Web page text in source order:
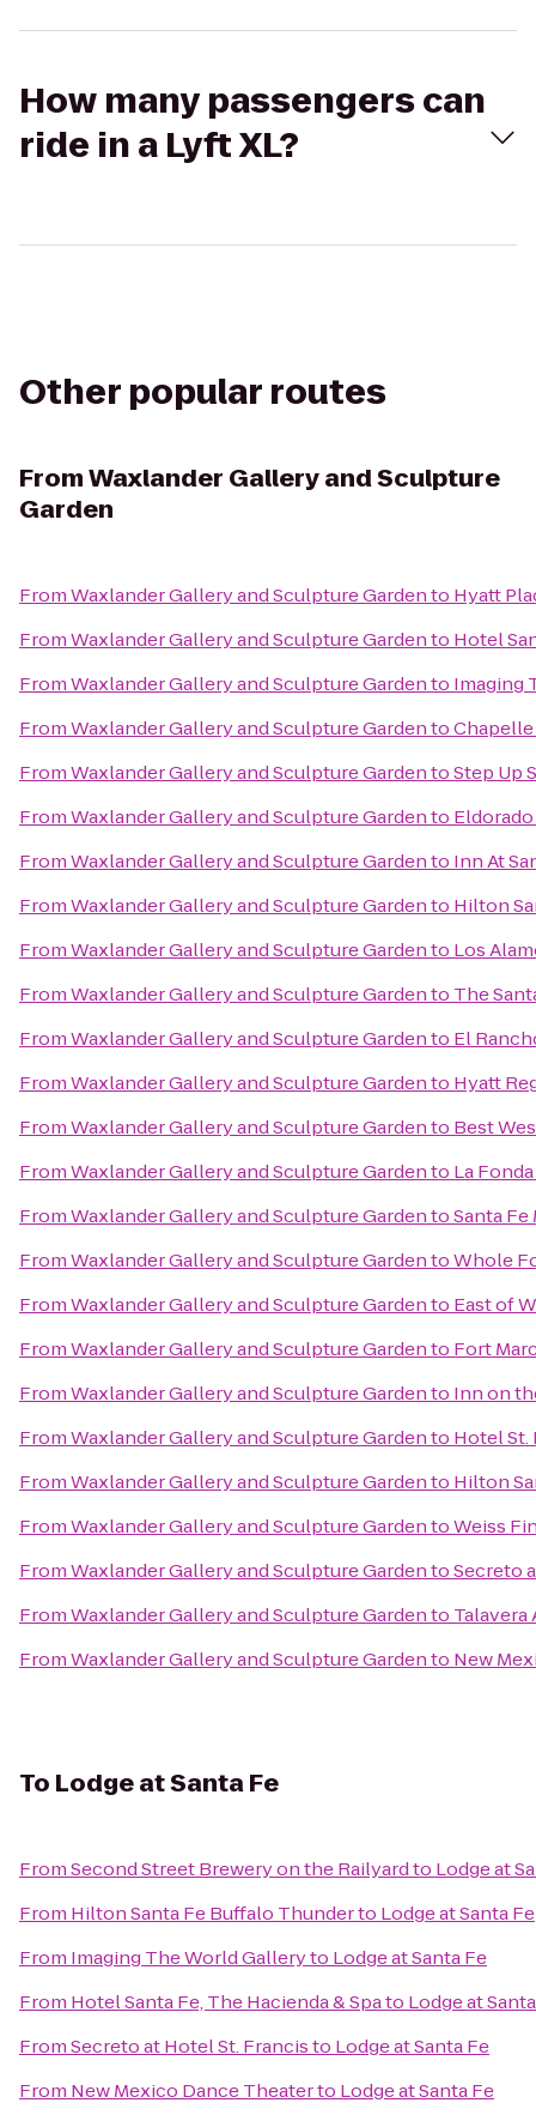
How many passengers can
ride in a Lyft XL?
Other popular routes
FromWaxlander Gallery and Sculpture
Garden
FromWaxlander Gallery and Sculpture Gardento Hyatt
FromWaxlander Gallery and Sculpture Gardento Hotel
FromWaxlander Gallery and Sculpture Gardento Imaging
FromWaxlander Gallery and Sculpture GardentoChapelle
FromWaxlander Gallery and Sculpture GardentoStep Up
FromWaxlander Gallery and Sculpture Gardento
FromWaxlander Gallery and Sculpture Gardento Inn At
FromWaxlander Gallery and Sculpture Gardento Hilton
FromWaxlander Gallery and Sculpture Gardento Los
FromWaxlander Gallery and Sculpture Gardento The
FromWaxlander Gallery and Sculpture Gardento El
FromWaxlander Gallery and Sculpture Gardento Hyatt
FromWaxlander Gallery and Sculpture Gardento Best
FromWaxlander Gallery and Sculpture Gardento La
FromWaxlander Gallery and Sculpture GardentoSanta
FromWaxlander Gallery and Sculpture GardentoWhole
FromWaxlander Gallery and Sculpture Gardento East of
FromWaxlander Gallery and Sculpture Gardento Fort
FromWaxlander Gallery and Sculpture Gardento Inn on
FromWaxlander Gallery and Sculpture Gardento Hotel St.
FromWaxlander Gallery and Sculpture Gardento Hilton
FromWaxlander Gallery and Sculpture GardentoWeiss
FromWaxlander Gallery and Sculpture GardentoSecreto
FromWaxlander Gallery and Sculpture Gardento
FromWaxlander Gallery and Sculpture Gardento New
To Lodge at Santa Fe
FromSecond Street Brewery on the Railyardto Lodge at
From Hilton Santa Fe Buffalo Thunderto Lodge at Santa Fe
From Imaging The World Galleryto Lodge at Santa Fe
From Hotel Santa Fe, The Hacienda & Spato Lodge at
FromSecreto at Hotel St. Francisto Lodge at Santa Fe
From New Mexico Dance Theaterto Lodge at Santa Fe